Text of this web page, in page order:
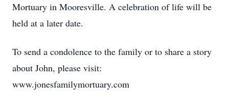
Mortuary in Mooresville. A celebration of life will be
held at a later date.
To send a condolence to the family or to share a story
about John, please visit:
www.jonesfamilymortuary.com